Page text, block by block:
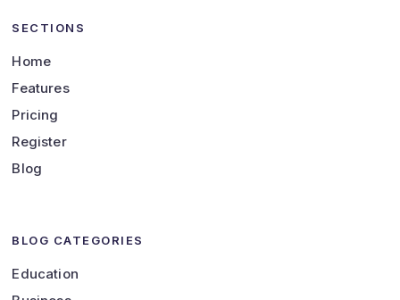
SECTIONS
Home
Features
Pricing
Register
Blog
BLOG CATEGORIES
Education